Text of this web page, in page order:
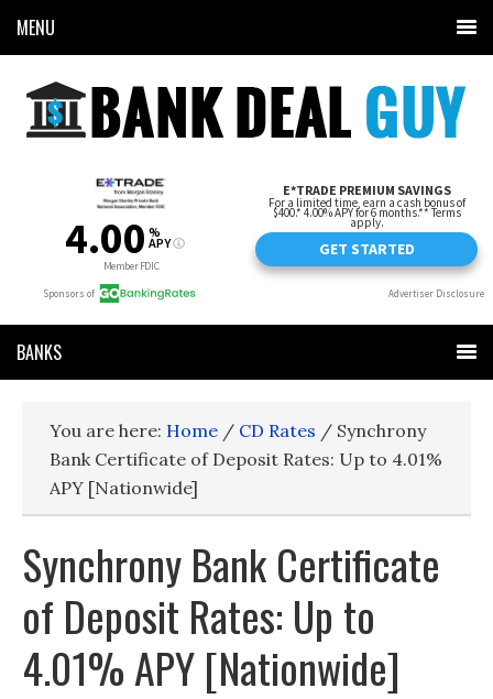
MENU
BANKS
You are here: Home / CD Rates / Synchrony
Bank Certificate of Deposit Rates: Up to 4.01%
APY [Nationwide]
Synchrony Bank Certificate
of Deposit Rates: Up to
4.01% APY [Nationwide]